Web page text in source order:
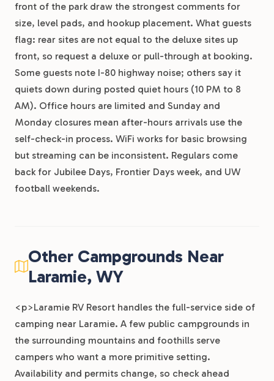
front of the park draw the strongest comments for
size, level pads, and hookup placement. What guests
flag: rear sites are not equal to the deluxe sites up
front, so request a deluxe or pull-through at booking.
Some guests note I-80 highway noise; others say it
quiets down during posted quiet hours (10 PM to 8
AM). Office hours are limited and Sunday and
Monday closures mean after-hours arrivals use the
self-check-in process. WiFi works for basic browsing
but streaming can be inconsistent. Regulars come
back for Jubilee Days, Frontier Days week, and UW
football weekends.
Other Campgrounds Near
Laramie, WY
<p>Laramie RV Resort handles the full-service side of
camping near Laramie. A few public campgrounds in
the surrounding mountains and foothills serve
campers who want a more primitive setting.
Availability and permits change, so check ahead